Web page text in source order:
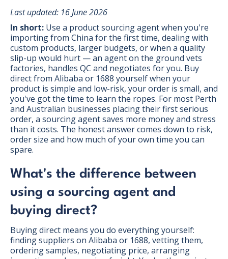
Last updated: 16 June 2026
In short: Use a product sourcing agent when you're
importing from China for the first time, dealing with
custom products, larger budgets, or when a quality
slip-up would hurt — an agent on the ground vets
factories, handles QC and negotiates for you. Buy
direct from Alibaba or 1688 yourself when your
product is simple and low-risk, your order is small, and
you've got the time to learn the ropes. For most Perth
and Australian businesses placing their first serious
order, a sourcing agent saves more money and stress
than it costs. The honest answer comes down to risk,
order size and how much of your own time you can
spare.
What's the difference between
using a sourcing agent and
buying direct?
Buying direct means you do everything yourself:
finding suppliers on Alibaba or 1688, vetting them,
ordering samples, negotiating price, arranging
BONUS:Manufacturer
prospecting spreadsheet